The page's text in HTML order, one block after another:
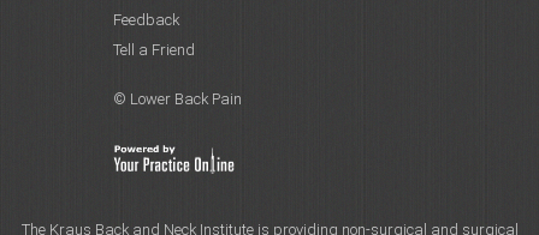
Feedback
Tell a Friend
© Lower Back Pain
The Kraus Back and Neck Institute is providing non-surgical and surgical